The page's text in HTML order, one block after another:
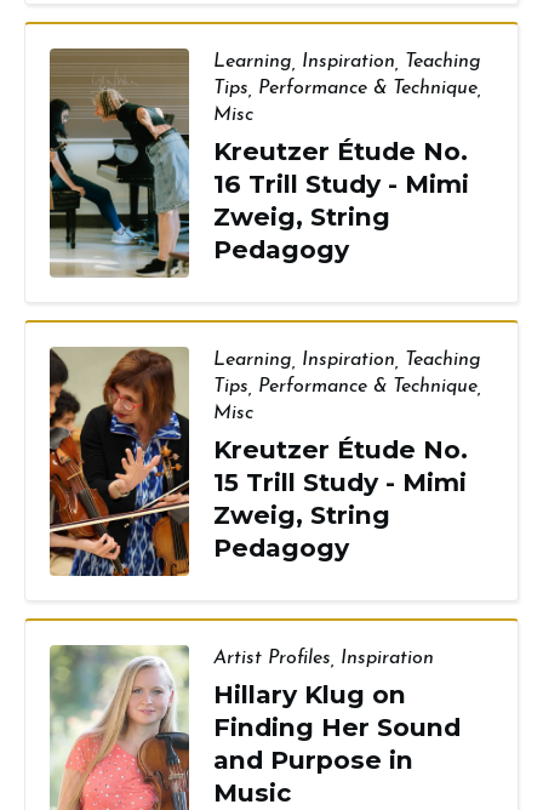
Learning Inspiration
Teaching
Tips
Performance & Technique
Misc
Kreutzer Étude No.
16 Trill Study - Mimi
Zweig, String
Pedagogy
Learning Inspiration
Teaching
Tips
Performance & Technique
Misc
Kreutzer Étude No.
15 Trill Study - Mimi
Zweig, String
Pedagogy
Artist Profiles Inspiration
Hillary Klug on
Finding Her Sound
and Purpose in
Music